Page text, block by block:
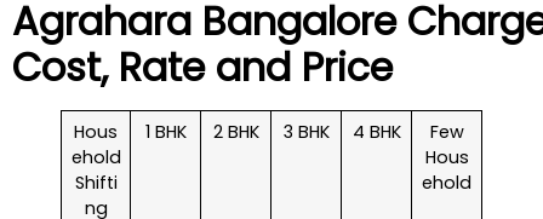
Agrahara Bangalore
Cost, Rate and Price
Hous
ehold
Shifti
ng
1 BHK 2 BHK 3 BHK 4 BHK
Few
Hous
ehold